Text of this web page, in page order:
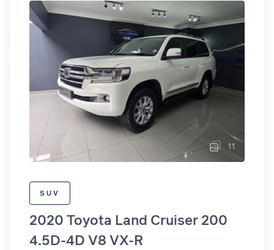
11
SUV
2020 Toyota Land Cruiser 200
4.5D-4D V8 VX-R